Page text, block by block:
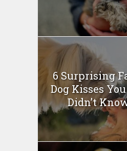
6 Surprising
Dog Kisses
Didn’t